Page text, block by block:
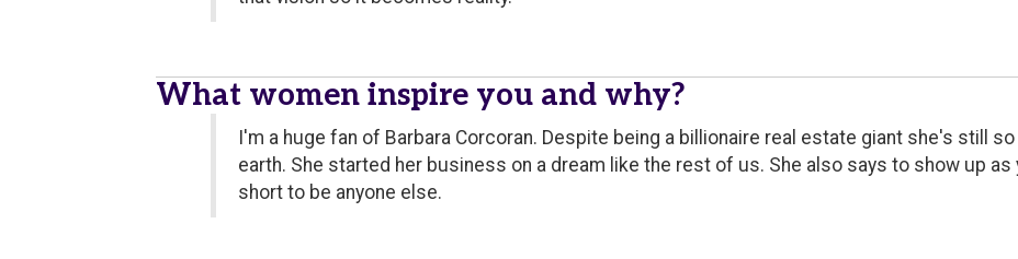
What women inspire you and why?
I'm a huge fan of Barbara Corcoran. Despite being a billionaire real estate giant she's still
earth. She started her business on a dream like the rest of us. She also says to show up
short to be anyone else.